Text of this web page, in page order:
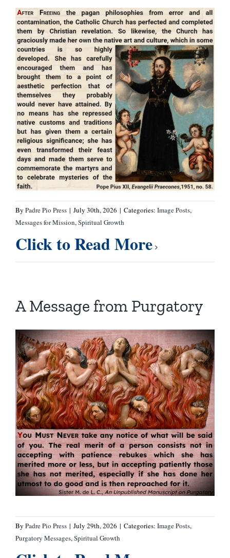
By Padre Pio Press | July 30th, 2026 | Categories: Image Posts,
Messages for Mission,Spiritual Growth
Click to Read More
A Message from Purgatory
By Padre Pio Press | July 29th, 2026 | Categories: Image Posts,
Purgatory Messages,Spiritual Growth